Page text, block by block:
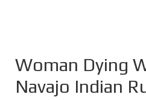
Woman Dying
Navajo Indian